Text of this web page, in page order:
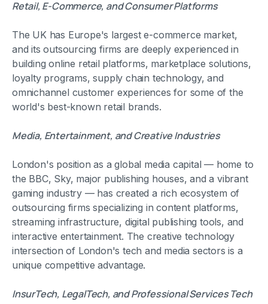
Retail, E-Commerce, and Consumer Platforms
The UK has Europe's largest e-commerce market,
and its outsourcing firms are deeply experienced in
building online retail platforms, marketplace solutions,
loyalty programs, supply chain technology, and
omnichannel customer experiences for some of the
world's best-known retail brands.
Media, Entertainment, and Creative Industries
London's position as a global media capital — home to
the BBC, Sky, major publishing houses, and a vibrant
gaming industry — has created a rich ecosystem of
outsourcing firms specializing in content platforms,
streaming infrastructure, digital publishing tools, and
interactive entertainment. The creative technology
intersection of London's tech and media sectors is a
unique competitive advantage.
InsurTech, LegalTech, and Professional Services Tech